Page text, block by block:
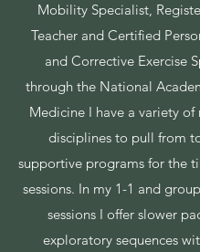
Mobility Specialist,
Teacher and Certified
and Corrective Exercise
through the National
Medicine I have a variety of
disciplines to pull from
supportive programs for the
sessions. In my 1-1 and
sessions I offer slower
exploratory sequences